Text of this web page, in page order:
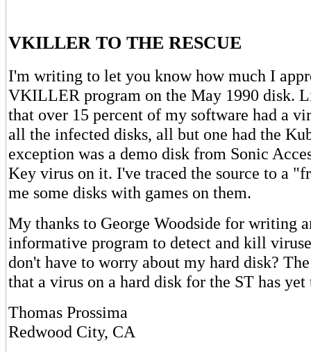
VKILLER TO THE RESCUE
I'm writing to let you know how much I
VKILLER program on the May 1990 disk.
that over 15 percent of my software had a
all the infected disks, all but one had the
exception was a demo disk from Sonic
Key virus on it. I've traced the source to a
me some disks with games on them.
My thanks to George Woodside for writing
informative program to detect and kill
don't have to worry about my hard disk?
that a virus on a hard disk for the ST has yet
Thomas Prossima
Redwood City, CA